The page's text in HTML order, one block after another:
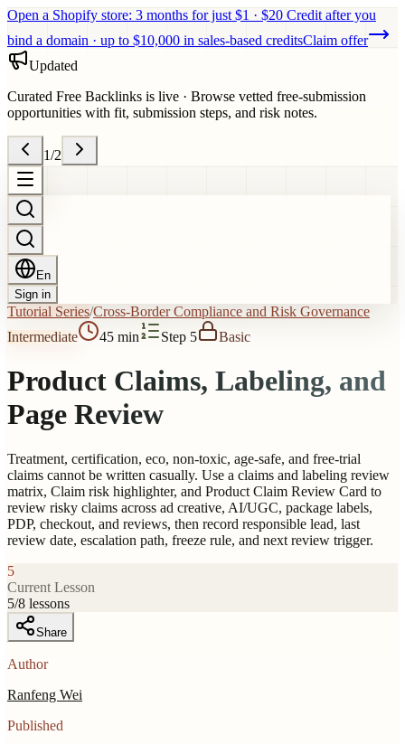
Open a Shopify store: 3 months for just $1 · $20 Credit after you
bind a domain · up to $10,000 in sales-based creditsClaim offer
Updated
Curated Free Backlinks is live · Browse vetted free-submission
opportunities with fit, submission steps, and risk notes.
1/2
En
Sign in
Tutorial Series/Cross-Border Compliance and Risk Governance
Intermediate
45 min Step 5 Basic
Product Claims, Labeling, and
Page Review
Treatment, certification, eco, non-toxic, age-safe, and free-trial
claims cannot be written casually. Use a claims and labeling review
matrix, Claim risk highlighter, and Product Claim Review Card to
review risky claims across ad creative, AI/UGC, package labels,
PDP, checkout, and reviews, then record responsible lead, last
review date, escalation path, freeze rule, and next review trigger.
5
Current Lesson
5/8 lessons
Share
Author
Ranfeng Wei
Published